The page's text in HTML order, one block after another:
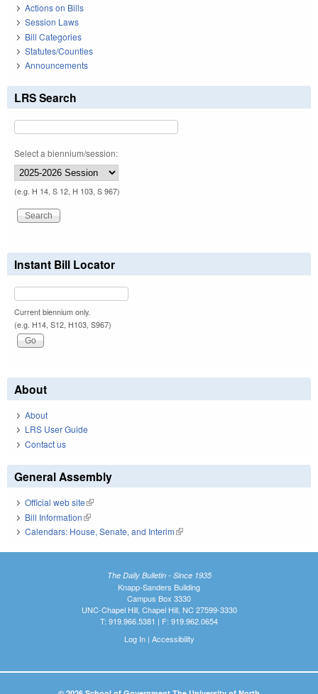
Actions on Bills
Session Laws
Bill Categories
Statutes/Counties
Announcements
LRS Search
Select a biennium/session:
(e.g. H 14, S 12, H 103, S 967)
Instant Bill Locator
Current biennium only.
(e.g. H14, S12, H103, S967)
About
About
LRS User Guide
Contact us
General Assembly
Official web site(link is external)
Bill Information(link is external)
Calendars: House, Senate, and Interim(link is external)
The Daily Bulletin - Since 1935
Knapp-Sanders Building
Campus Box 3330
UNC-Chapel Hill, Chapel Hill, NC 27599-3330
T: 919.966.5381 | F: 919.962.0654
Log In| Accessibility